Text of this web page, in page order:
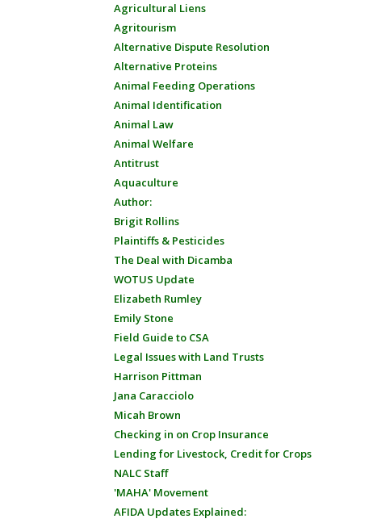
Agricultural Liens
Agritourism
Alternative Dispute Resolution
Alternative Proteins
Animal Feeding Operations
Animal Identification
Animal Law
Animal Welfare
Antitrust
Aquaculture
Author:
Brigit Rollins
Plaintiffs & Pesticides
The Deal with Dicamba
WOTUS Update
Elizabeth Rumley
Emily Stone
Field Guide to CSA
Legal Issues with Land Trusts
Harrison Pittman
Jana Caracciolo
Micah Brown
Checking in on Crop Insurance
Lending for Livestock, Credit for Crops
NALC Staff
'MAHA' Movement
AFIDA Updates Explained: